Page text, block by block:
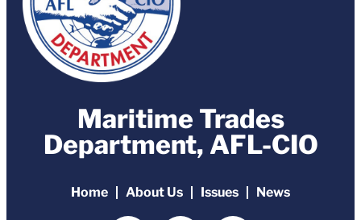
Maritime Trades
Department, AFL-CIO
Home About Us Issues News